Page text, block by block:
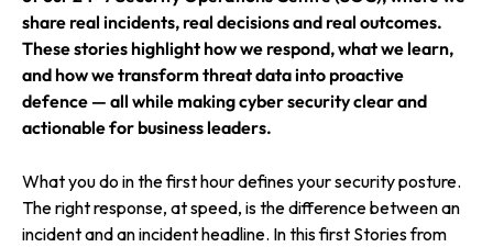
share real incidents, real decisions and real outcomes.
These stories highlight how we respond, what we learn,
and how we transform threat data into proactive
defence — all while making cyber security clear and
actionable for business leaders.
What you do in the first hour defines your security posture.
The right response, at speed, is the difference between an
incident and an incident headline. In this first Stories from